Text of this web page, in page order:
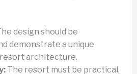
design should be
demonstrate a unique
architecture.
The resort must be practical,